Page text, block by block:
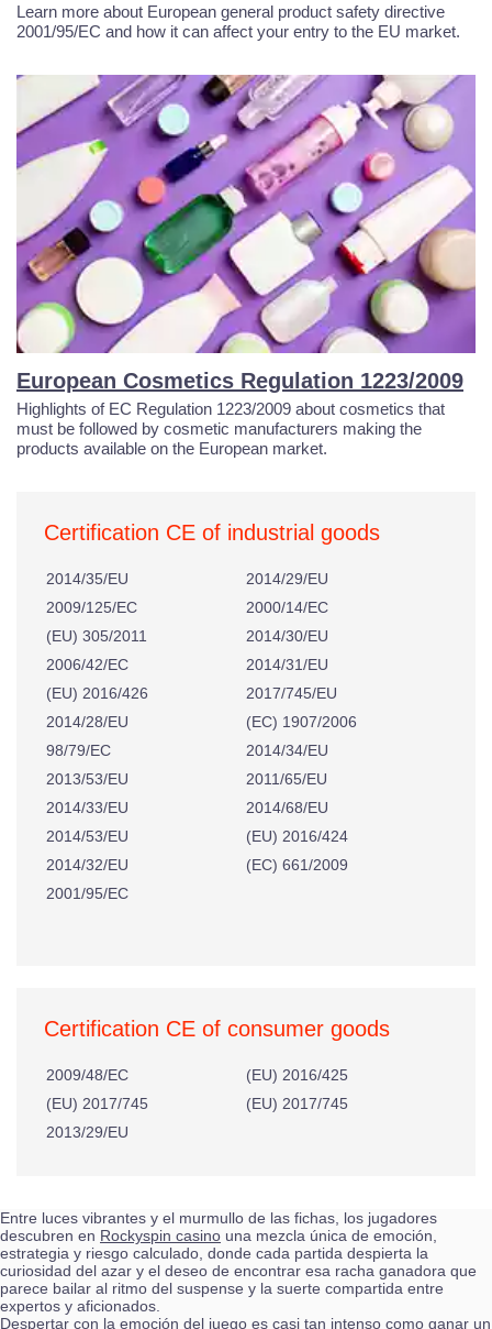
Learn more about European general product safety directive
2001/95/EC and how it can affect your entry to the EU market.
European Cosmetics Regulation 1223/2009
Highlights of EC Regulation 1223/2009 about cosmetics that
must be followed by cosmetic manufacturers making the
products available on the European market.
Certification CE of industrial goods
2014/35/EU
2014/29/EU
2009/125/EC
2000/14/EC
(EU) 305/2011
2014/30/EU
2006/42/EC
2014/31/EU
(EU) 2016/426
2017/745/EU
2014/28/EU
(EC) 1907/2006
98/79/EC
2014/34/EU
2013/53/EU
2011/65/EU
2014/33/EU
2014/68/EU
2014/53/EU
(EU) 2016/424
2014/32/EU
(EC) 661/2009
2001/95/EC
Certification CE of consumer goods
2009/48/EC
(EU) 2016/425
(EU) 2017/745
(EU) 2017/745
2013/29/EU
Entre luces vibrantes y el murmullo de las fichas, los jugadores
descubren en Rockyspin casino una mezcla única de emoción,
estrategia y riesgo calculado, donde cada partida despierta la
curiosidad del azar y el deseo de encontrar esa racha ganadora que
parece bailar al ritmo del suspense y la suerte compartida entre
expertos y aficionados.
Despertar con la emoción del juego es casi tan intenso como ganar un